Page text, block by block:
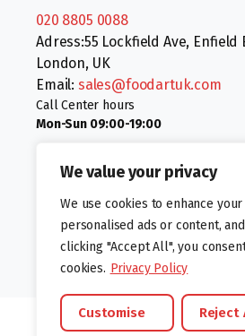
We value your privacy
We use cookies to enhance
personalised ads or content,
clicking "Accept All", you
cookies. Privacy Policy
Customise Reject
020 8805 0088
Adress:55 Lockfield Ave, Enfield
London, UK
Email: sales@foodartuk.com
Call Center hours
Mon-Sun 09:00-19:00
Follow us:
©foodartuk.com | FOODART UK